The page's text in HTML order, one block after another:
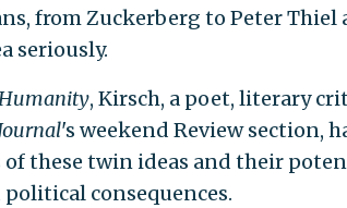
from Zuckerberg to Peter Thiel
seriously.
, Kirsch, a poet, literary
's weekend Review section,
these twin ideas and their
consequences.